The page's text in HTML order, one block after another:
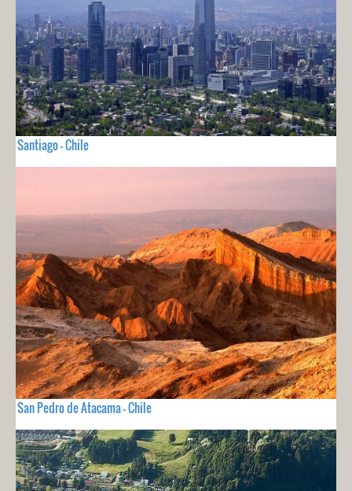
Santiago - Chile
San Pedro de Atacama - Chile